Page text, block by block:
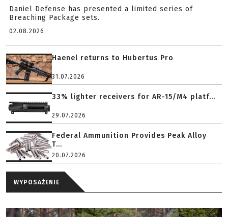
Daniel Defense has presented a limited series of
Breaching Package sets.
02.08.2026
Haenel returns to Hubertus Pro
31.07.2026
33% lighter receivers for AR-15/M4 platf...
29.07.2026
Federal Ammunition Provides Peak Alloy
T...
20.07.2026
WYPOSAŻENIE